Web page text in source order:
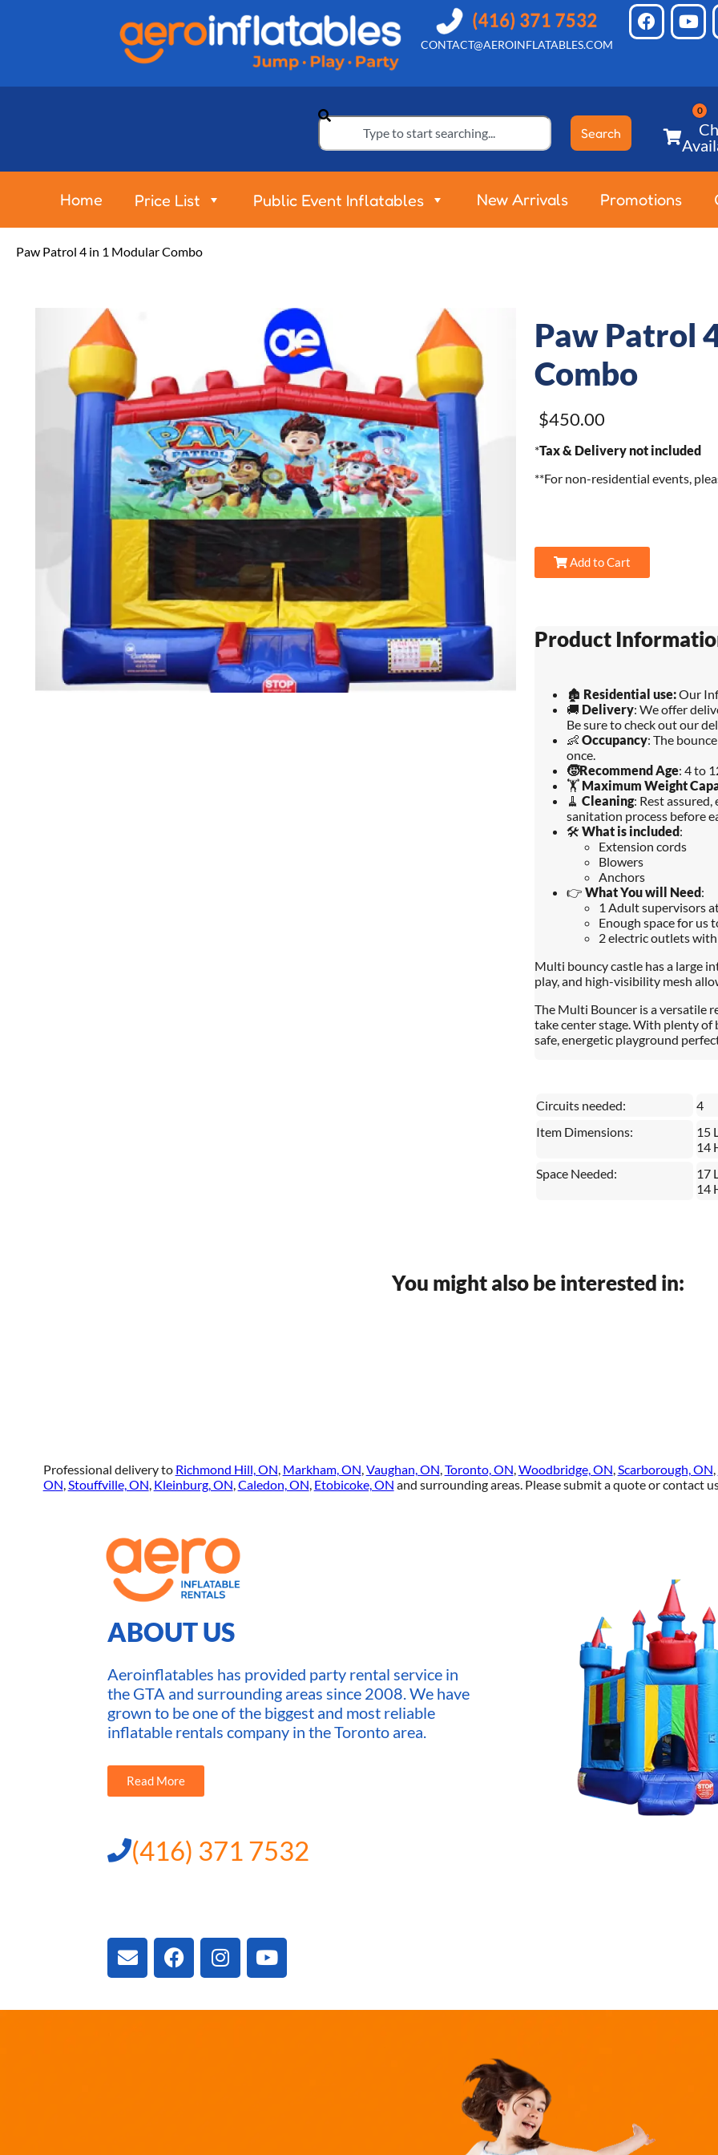
CONTACT@AEROINFLATABLES.COM
Search
Home Price List Public Event Inflatables New Arrivals Promotions
Paw Patrol 4 in 1 Modular Combo
Paw Patrol
Combo
$450.00
*Tax & Delivery not included
**For non-residential events,
Add to Cart
Product
🏚️ Residential use:Our
🚚 Delivery: We offer
Be sure to check out our
👶 Occupancy: The
once.
🧒Recommend Age: 4 to
🏋️ Maximum Weight
🧹 Cleaning: Rest
sanitation process before
🛠️ What is included :
Extension cords
Blowers
Anchors
👉 What You will Need :
1 Adult supervisors
Enough space for us
2 electric outlets
Multi bouncy castle has a large
play, and high-visibility mesh
The Multi Bouncer is a versatile
take center stage. With plenty of
safe, energetic playground
Circuits needed:
4
Item Dimensions:
15
14
Space Needed:
17
14
You might also be interested in:
Professional delivery to Richmond Hill, ON, Markham, ON,Vaughan, ON,Toronto, ON,Woodbridge, ON,Scarborough, ON,
ON,Stouffville, ON, Kleinburg, ON,Caledon, ON, Etobicoke, ON and surrounding areas. Please submit a quote or contact
ABOUT US
Aeroinflatables has provided party rental service in
the GTA and surrounding areas since 2008. We have
grown to be one of the biggest and most reliable
inflatable rentals company in the Toronto area.
Read More
(416) 371 7532